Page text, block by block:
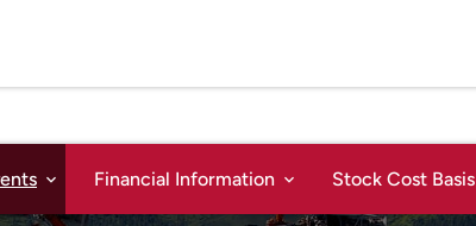
Financial Information Stock Cost Basis